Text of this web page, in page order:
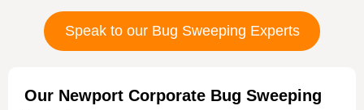
Speak to our Bug Sweeping Experts
Our Newport Corporate Bug Sweeping